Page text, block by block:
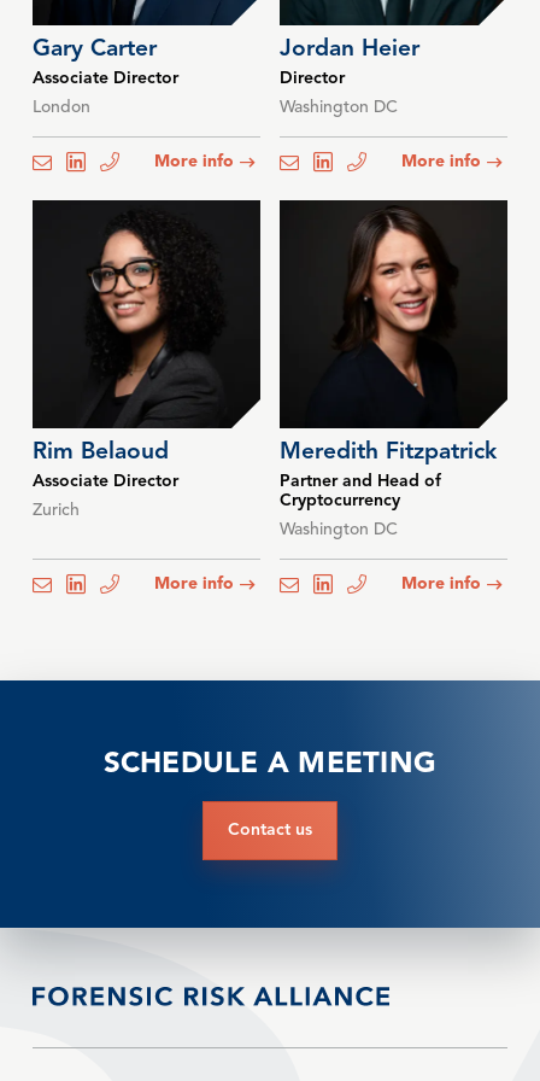
Gary Carter
Associate Director
London
More info
Jordan Heier
Director
Washington DC
More info
Rim Belaoud
Associate Director
Zurich
More info
Meredith Fitzpatrick
Partner and Head of
Cryptocurrency
Washington DC
More info
SCHEDULE A MEETING
Contact us